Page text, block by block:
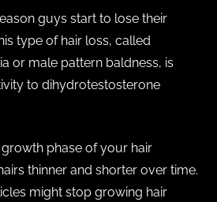
guys start to lose their
type of hair loss, called
or male pattern baldness, is
to dihydrotestosterone
phase of your hair
thinner and shorter over time.
might stop growing hair